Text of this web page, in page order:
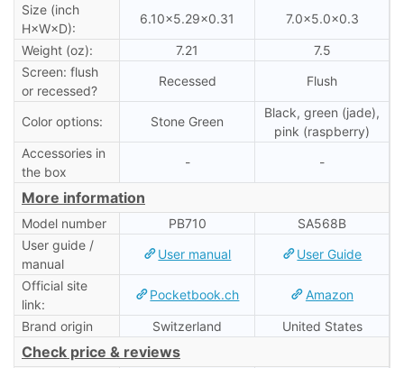
Size (inch
H×W×D):
6.10×5.29×0.31 7.0×5.0×0.3
Weight (oz): 7.21
7.5
Screen: flush
or recessed?
Recessed Flush
Color options: Stone Green
Black, green (jade),
pink (raspberry)
Accessories in
the box
- -
More information
Model number PB710
SA568B
User guide /
manual
User manual User Guide
Official site
link:
Pocketbook.ch Amazon
Brand origin Switzerland United States
Check price & reviews